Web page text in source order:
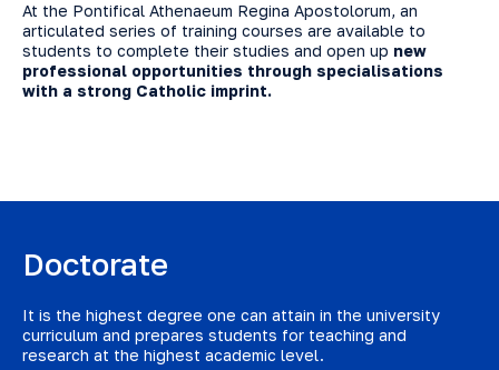
At the Pontifical Athenaeum Regina Apostolorum, an
articulated series of training courses are available to
students to complete their studies and open up new
professional opportunities through specialisations
with a strong Catholic imprint.
Doctorate
It is the highest degree one can attain in the university
curriculum and prepares students for teaching and
research at the highest academic level.